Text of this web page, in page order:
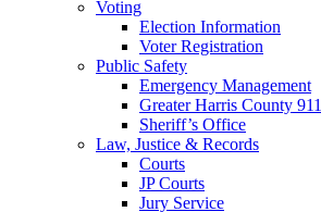
Voting
Election Information
Voter Registration
Public Safety
Emergency Management
Greater Harris County 911
Sheriff’s Office
Law, Justice & Records
Courts
JP Courts
Jury Service